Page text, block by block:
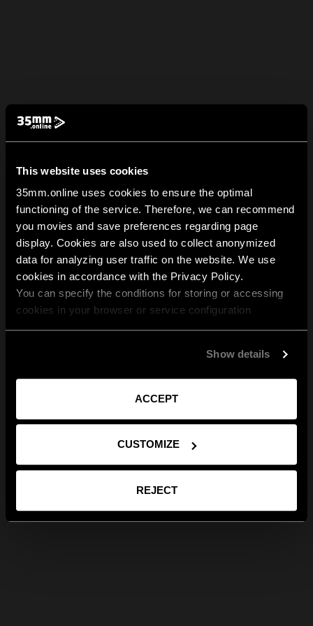
This website uses cookies
35mm.online uses cookies to ensure the optimal
functioning of the service. Therefore, we can recommend
you movies and save preferences regarding page
display. Cookies are also used to collect anonymized
data for analyzing user traffic on the website. We use
cookies in accordance with the Privacy Policy.
You can specify the conditions for storing or accessing
cookies in your browser or service configuration
Show details
ACCEPT
CUSTOMIZE
REJECT